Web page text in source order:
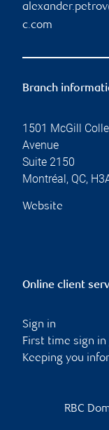
c.com
Branch
1501 McGill
Avenue
Suite 2150
Montréal, QC,
Website
Online client
Sign in
First time sign in
Keeping you
RBC